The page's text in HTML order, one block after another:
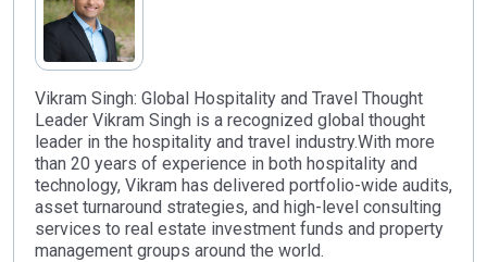
Vikram Singh: Global Hospitality and Travel Thought
Leader Vikram Singh is a recognized global thought
leader in the hospitality and travel industry.With more
than 20 years of experience in both hospitality and
technology, Vikram has delivered portfolio-wide audits,
asset turnaround strategies, and high-level consulting
services to real estate investment funds and property
management groups around the world.